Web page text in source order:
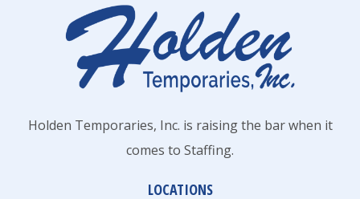
Holden Temporaries, Inc. is raising the bar when it
comes to Staffing.
LOCATIONS